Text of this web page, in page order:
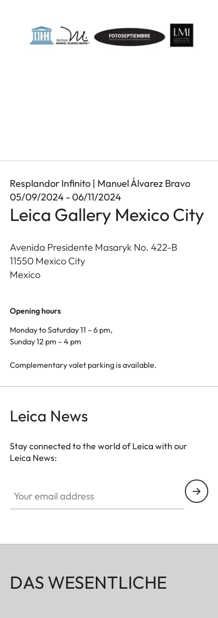
Resplandor Infinito | Manuel Álvarez Bravo
05/09/2024 - 06/11/2024
Leica Gallery Mexico City
Avenida Presidente Masaryk No. 422-B
11550 Mexico City
Mexico
Opening hours
Monday to Saturday 11 – 6 pm,
Sunday 12 pm – 4 pm
Complementary valet parking is available.
Leica News
Stay connected to the world of Leica with our
Leica News:
DAS WESENTLICHE